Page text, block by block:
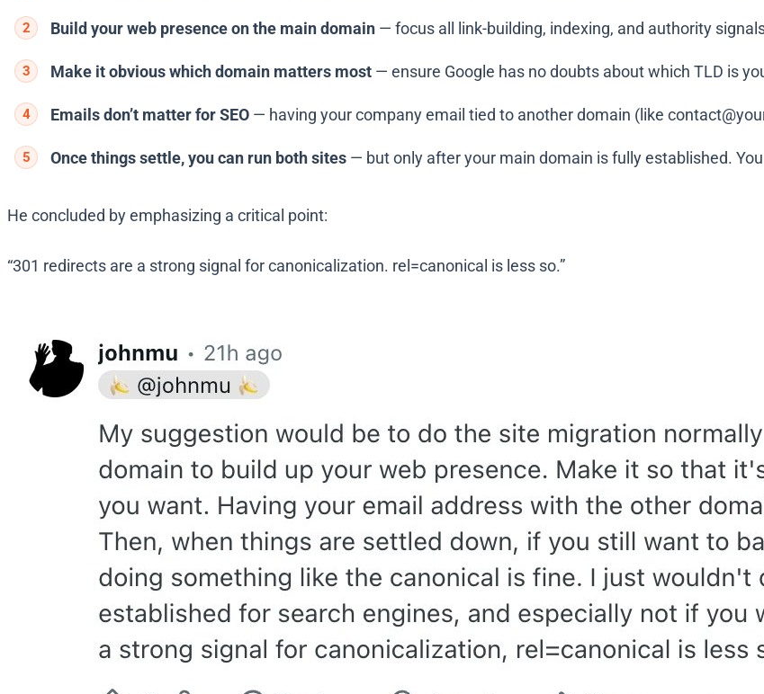
Build your web presence on the main domain — focus all link-building, indexing, and authority
Make it obvious which domain matters most — ensure Google has no doubts about which TLD is
Emails don’t matter for SEO — having your company email tied to another domain (like
Once things settle, you can run both sites — but only after your main domain is fully established.
He concluded by emphasizing a critical point:
“301 redirects are a strong signal for canonicalization. rel=canonical is less so.”